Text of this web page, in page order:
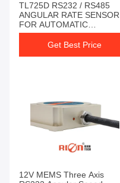
TL725D RS232 / RS485
ANGULAR RATE SENSOR
FOR AUTOMATIC
AGRICULTURAL
MACHINERYGet Best Price
12V MEMS Three Axis